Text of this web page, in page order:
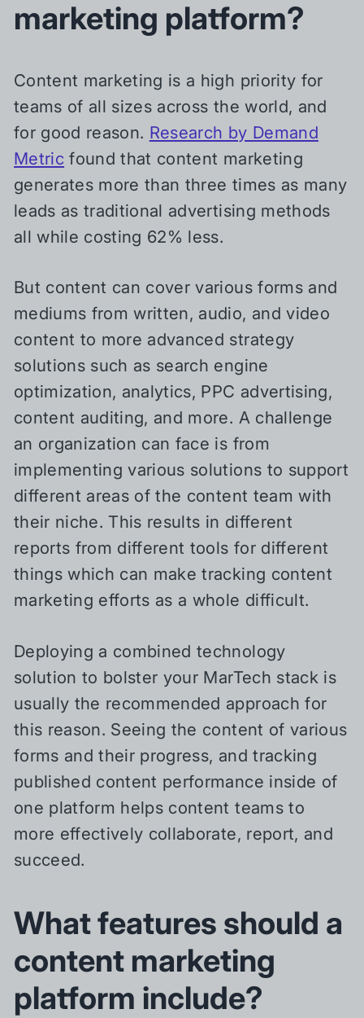
marketing platform?
Content marketing is a high priority for
teams of all sizes across the world, and
for good reason. Research by Demand
Metric found that content marketing
generates more than three times as many
leads as traditional advertising methods
all while costing 62% less.
But content can cover various forms and
mediums from written, audio, and video
content to more advanced strategy
solutions such as search engine
optimization, analytics, PPC advertising,
content auditing, and more. A challenge
an organization can face is from
implementing various solutions to support
different areas of the content team with
their niche. This results in different
reports from different tools for different
things which can make tracking content
marketing efforts as a whole difficult.
Deploying a combined technology
solution to bolster your MarTech stack is
usually the recommended approach for
this reason. Seeing the content of various
forms and their progress, and tracking
published content performance inside of
one platform helps content teams to
more effectively collaborate, report, and
succeed.
What features should a
content marketing
platform include?